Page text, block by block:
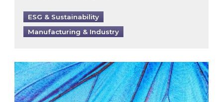
ESG & Sustainability
Manufacturing & Industry
Most prominent non-commodity costs of